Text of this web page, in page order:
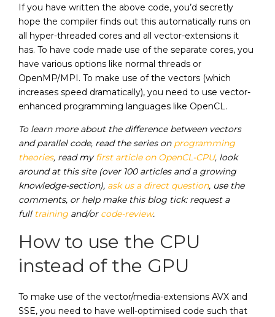
If you have written the above code, you’d secretly
hope the compiler finds out this automatically runs on
all hyper-threaded cores and all vector-extensions it
has. To have code made use of the separate cores, you
have various options like normal threads or
OpenMP/MPI. To make use of the vectors (which
increases speed dramatically), you need to use vector-
enhanced programming languages like OpenCL.
To learn more about the difference between vectors
and parallel code, read the series on programming
theories, read myfirst article on OpenCL-CPU, look
around at this site (over 100 articles and a growing
knowledge-section), ask us a direct question, use the
comments, or help make this blog tick: request a
full training and/or code-review.
How to use the CPU
instead of the GPU
To make use of the vector/media-extensions AVX and
SSE, you need to have well-optimised code such that